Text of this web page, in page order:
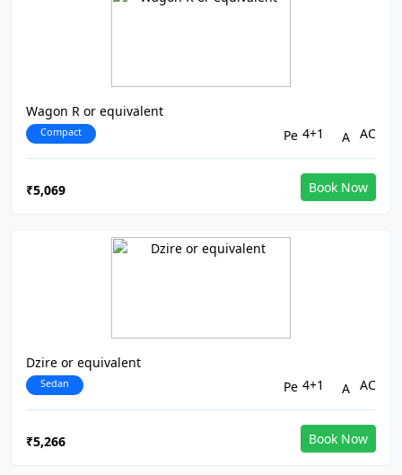
Wagon R or equivalent
Compact 4+1 AC
₹5,069 Book Now
Dzire or equivalent
Sedan 4+1 AC
₹5,266 Book Now